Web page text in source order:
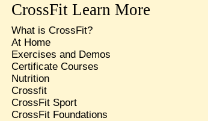
CrossFit Learn More
What is CrossFit?
At Home
Exercises and Demos
Certificate Courses
Nutrition
Crossfit
CrossFit Sport
CrossFit Foundations